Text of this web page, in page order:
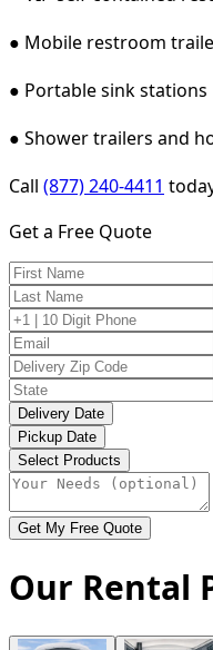
● Mobile restroom
● Portable sink stations
● Shower trailers and
Call (877) 240-4411
Get a Free Quote
Delivery Date
Pickup Date
Select Products
Get My Free Quote
Our Rental